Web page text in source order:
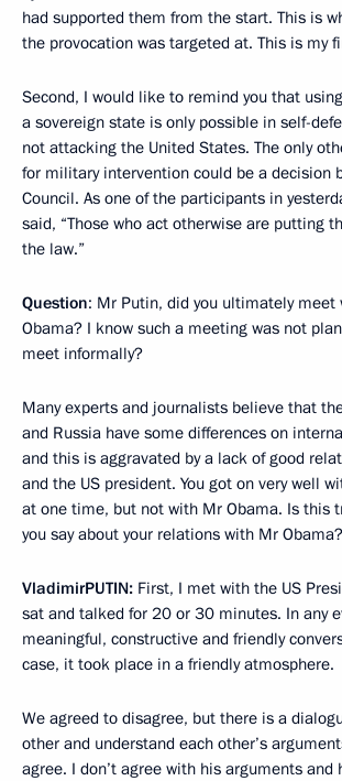
had supported them from the start. This is
the provocation was targeted at. This is my
Second, I would like to remind you that
a sovereign state is only possible in self-
not attacking the United States. The only
for military intervention could be a decision
Council. As one of the participants in
said, “Those who act otherwise are putting
the law.”
Question: Mr Putin, did you ultimately meet
Obama? I know such a meeting was not
meet informally?
Many experts and journalists believe that
and Russia have some differences on
and this is aggravated by a lack of good
and the US president. You got on very well
at one time, but not with Mr Obama. Is this
you say about your relations with Mr Obama?
VladimirPUTIN: First, I met with the US
sat and talked for 20 or 30 minutes. In any
meaningful, constructive and friendly
case, it took place in a friendly atmosphere.
We agreed to disagree, but there is a
other and understand each other’s
agree. I don’t agree with his arguments and